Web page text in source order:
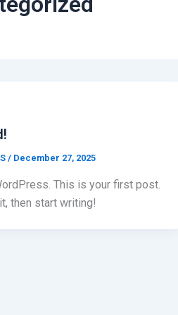
/ December 27, 2025
This is your first post.
then start writing!